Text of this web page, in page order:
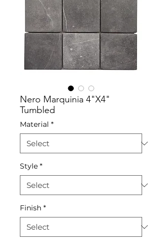
Nero Marquinia 4"X4"
Tumbled
Material *
Style *
Finish *